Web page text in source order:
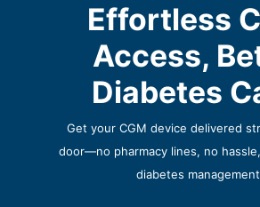
Effortless
Access,
Diabetes
Get your CGM device delivered
door—no pharmacy lines, no
diabetes